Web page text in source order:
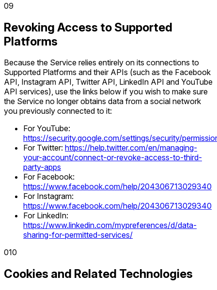
09
Revoking Access to Supported
Platforms
Because the Service relies entirely on its connections to
Supported Platforms and their APIs (such as the Facebook
API, Instagram API, Twitter API, LinkedIn API and YouTube
API services), use the links below if you wish to make sure
the Service no longer obtains data from a social network
you previously connected to it:
For YouTube:
https://security.google.com/settings/security/
For Twitter: https://help.twitter.com/en/managing-
your-account/connect-or-revoke-access-to-third-
party-apps
For Facebook:
https://www.facebook.com/help/204306713029340
For Instagram:
https://www.facebook.com/help/204306713029340
For LinkedIn:
https://www.linkedin.com/mypreferences/d/data-
sharing-for-permitted-services/
010
Cookies and Related Technologies